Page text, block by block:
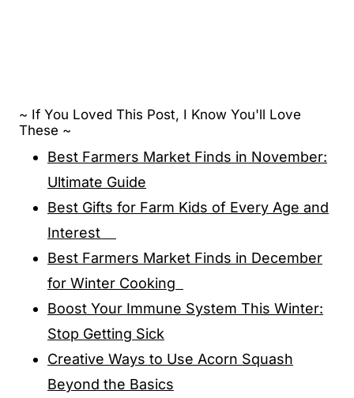
~ If You Loved This Post, I Know You'll Love
These ~
Best Farmers Market Finds in November:
Ultimate Guide
Best Gifts for Farm Kids of Every Age and
Interest
Best Farmers Market Finds in December
for Winter Cooking
Boost Your Immune System This Winter:
Stop Getting Sick
Creative Ways to Use Acorn Squash
Beyond the Basics